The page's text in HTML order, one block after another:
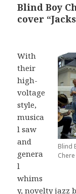
Blind Boy
cover
Blind
With
their
high-
voltage
style,
musica
l saw
and
genera
l
whims
y, novelty jazz